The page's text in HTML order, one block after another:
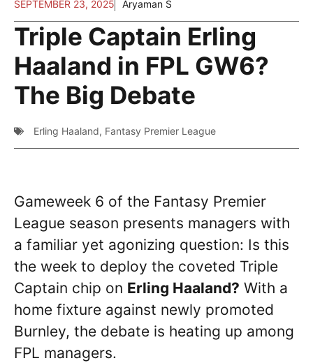
SEPTEMBER 23, 2025 Aryaman S
Triple Captain Erling
Haaland in FPL GW6?
The Big Debate
Erling Haaland, Fantasy Premier League
Gameweek 6 of the Fantasy Premier
League season presents managers with
a familiar yet agonizing question: Is this
the week to deploy the coveted Triple
Captain chip on Erling Haaland? With a
home fixture against newly promoted
Burnley, the debate is heating up among
FPL managers.